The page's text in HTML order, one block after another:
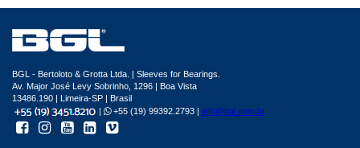
BGL - Bertoloto & Grotta Ltda. | Sleeves for Bearings.
Av. Major José Levy Sobrinho, 1296 | Boa Vista
13486.190 | Limeira-SP | Brasil
|
+55 (19) 99392.2793 | info@bgl.com.br